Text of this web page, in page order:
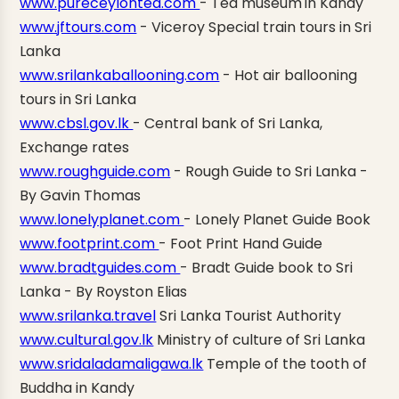
www.jftours.com -Viceroy Special train tours in Sri
Lanka
www.srilankaballooning.com - Hot air ballooning
tours in Sri Lanka
www.cbsl.gov.lk - Central bank of Sri Lanka,
Exchange rates
www.roughguide.com - Rough Guide to Sri Lanka -
By Gavin Thomas
www.lonelyplanet.com - Lonely Planet Guide Book
www.footprint.com - Foot Print Hand Guide
www.bradtguides.com - Bradt Guide book to Sri
Lanka - By Royston Elias
www.srilanka.travelSri Lanka Tourist Authority
www.cultural.gov.lk Ministry of culture of Sri Lanka
www.sridaladamaligawa.lk Temple of the tooth of
Buddha in Kandy